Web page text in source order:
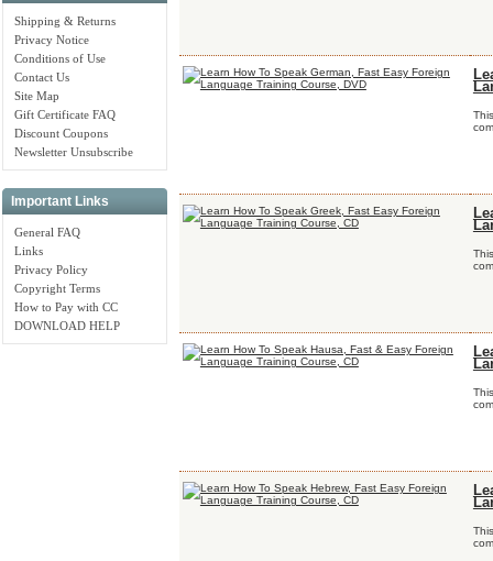
Shipping & Returns
Privacy Notice
Conditions of Use
Contact Us
Site Map
Gift Certificate FAQ
Discount Coupons
Newsletter Unsubscribe
Important Links
General FAQ
Links
Privacy Policy
Copyright Terms
How to Pay with CC
DOWNLOAD HELP